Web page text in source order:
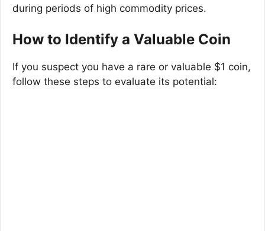
during periods of high commodity prices.
How to Identify a Valuable Coin
If you suspect you have a rare or valuable $1 coin,
follow these steps to evaluate its potential: